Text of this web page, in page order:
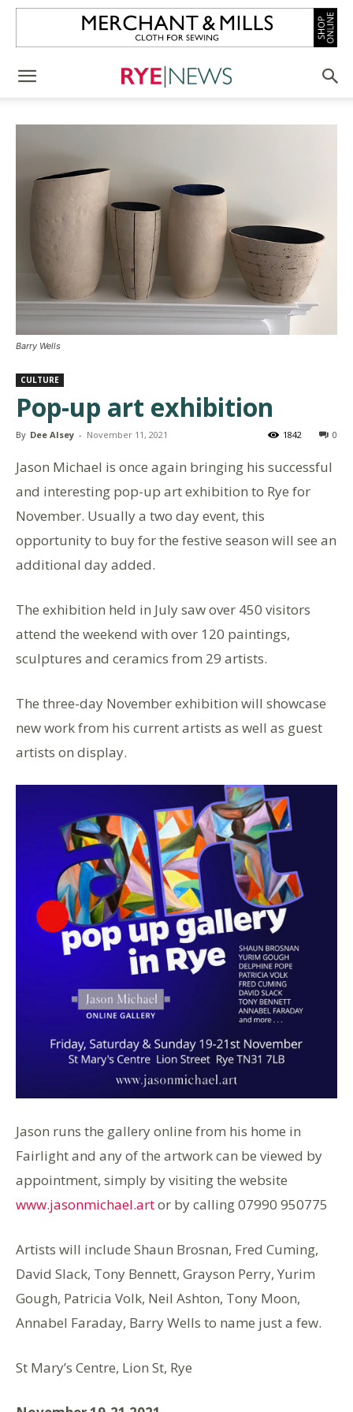
Barry Wells
CULTURE
Pop-up art exhibition
By Dee Alsey - November 11, 2021 0
1842
Jason Michael is once again bringing his successful
and interesting pop-up art exhibition to Rye for
November. Usually a two day event, this
opportunity to buy for the festive season will see an
additional day added.
The exhibition held in July saw over 450 visitors
attend the weekend with over 120 paintings,
sculptures and ceramics from 29 artists.
The three-day November exhibition will showcase
new work from his current artists as well as guest
artists on display.
Jason runs the gallery online from his home in
Fairlight and any of the artwork can be viewed by
appointment, simply by visiting the website
www.jasonmichael.artor by calling 07990 950775
Artists will include Shaun Brosnan, Fred Cuming,
David Slack, Tony Bennett, Grayson Perry, Yurim
Gough, Patricia Volk, Neil Ashton, Tony Moon,
Annabel Faraday, Barry Wells to name just a few.
St Mary’s Centre, Lion St, Rye